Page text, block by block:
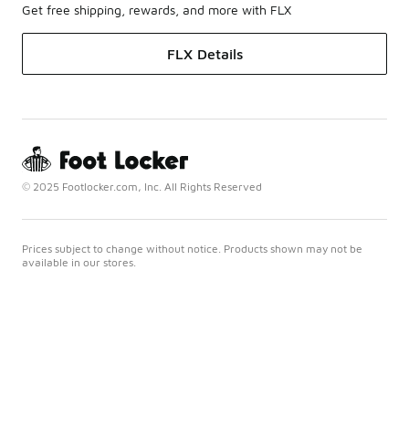
Get free shipping, rewards, and more with FLX
FLX Details
© 2025 Footlocker.com, Inc. All Rights Reserved
Prices subject to change without notice. Products shown may not be
available in our stores.